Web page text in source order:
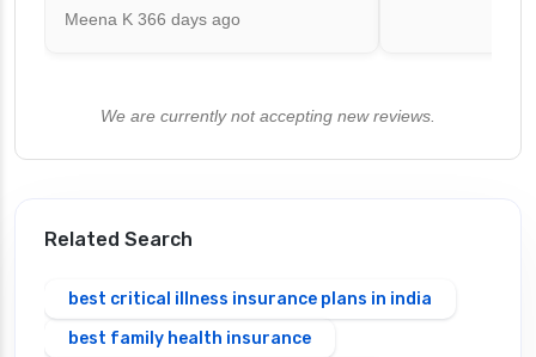
Meena K 366 days ago
We are currently not accepting new reviews.
Related Search
best critical illness insurance plans in india
best family health insurance